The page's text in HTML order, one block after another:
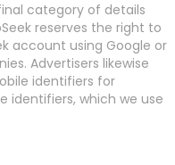
category of details
reserves the right to
account using Google or
Advertisers likewise
identifiers for
identifiers, which we use